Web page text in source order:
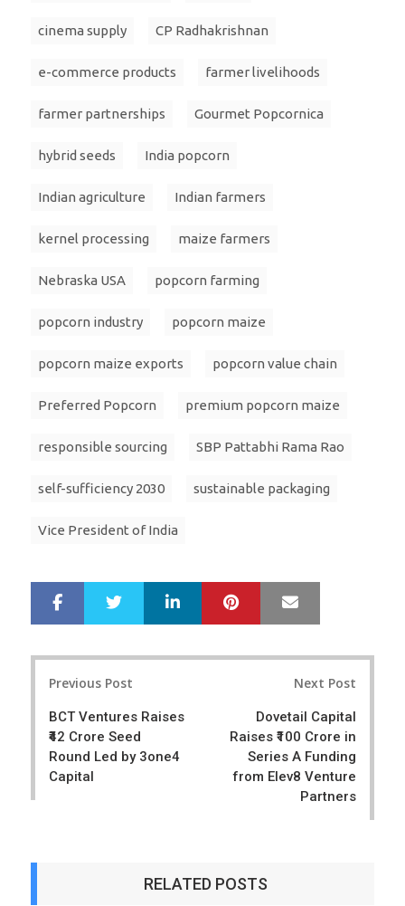
cinema supply CP Radhakrishnan
e-commerce products farmer livelihoods
farmer partnerships Gourmet Popcornica
hybrid seeds India popcorn
Indian agriculture Indian farmers
kernel processing maize farmers
Nebraska USA popcorn farming
popcorn industry popcorn maize
popcorn maize exports popcorn value chain
Preferred Popcorn premium popcorn maize
responsible sourcing SBP Pattabhi Rama Rao
self-sufficiency 2030 sustainable packaging
Vice President of India
r
e
e
LinkedIn Pinterest
Previous Post
BCT Ventures Raises
₹42 Crore Seed
Round Led by 3one4
Capital
Next Post
Dovetail Capital
Raises ₹100 Crore in
Series A Funding
from Elev8 Venture
Partners
RELATED POSTS